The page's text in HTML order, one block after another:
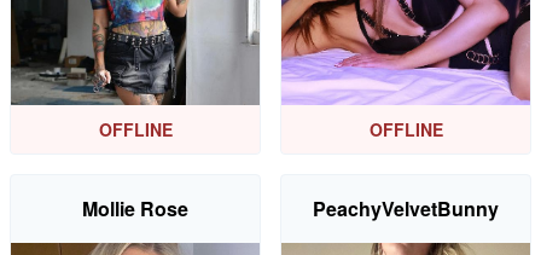
OFFLINE OFFLINE
Mollie Rose PeachyVelvetBunny